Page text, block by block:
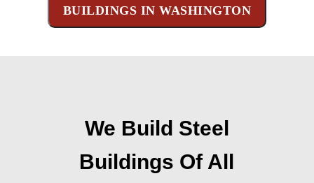
BUILDINGS IN WASHINGTON
We Build Steel
Buildings Of All